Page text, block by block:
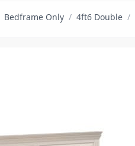
Bedframe Only / 4ft6 Double /